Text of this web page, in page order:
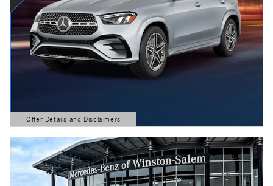
Offer Details and Disclaimers
Open Details Modal